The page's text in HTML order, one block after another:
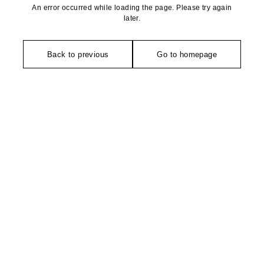
An error occurred while loading the page. Please try again
later.
Back to previous Go to homepage